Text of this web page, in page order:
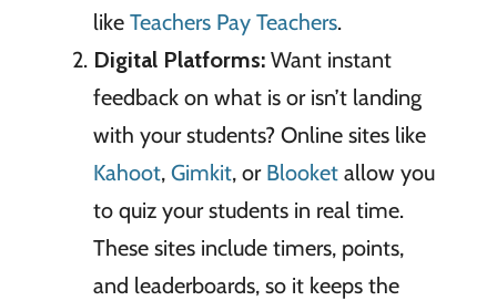
like Teachers Pay Teachers.
Digital Platforms:Want instant
feedback on what is or isn’t landing
with your students? Online sites like
Kahoot, Gimkit, or Blooketallow you
to quiz your students in real time.
These sites include timers, points,
and leaderboards, so it keeps the